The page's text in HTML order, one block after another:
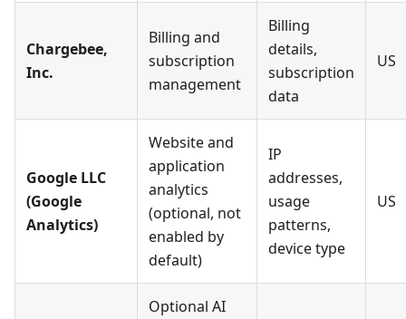
Chargebee,
Inc.
Billing and
subscription
management
Billing
details,
subscription
data
US
Google LLC
(Google
Analytics)
Website and
application
analytics
(optional, not
enabled by
default)
IP
addresses,
usage
patterns,
device type
US
Optional AI